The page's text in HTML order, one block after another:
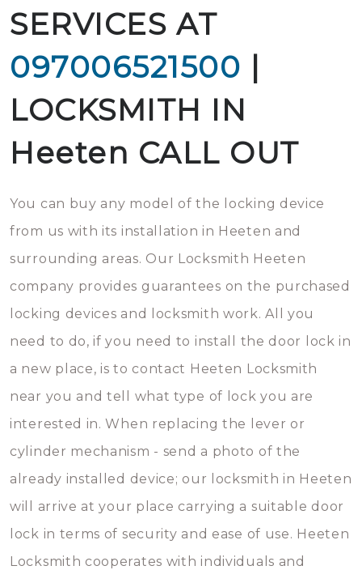
SERVICES AT
097006521500 |
LOCKSMITH IN
Heeten CALL OUT
You can buy any model of the locking device
from us with its installation in Heeten and
surrounding areas. Our Locksmith Heeten
company provides guarantees on the purchased
locking devices and locksmith work. All you
need to do, if you need to install the door lock in
a new place, is to contact Heeten Locksmith
near you and tell what type of lock you are
interested in. When replacing the lever or
cylinder mechanism - send a photo of the
already installed device; our locksmith in Heeten
will arrive at your place carrying a suitable door
lock in terms of security and ease of use. Heeten
Locksmith cooperates with individuals and